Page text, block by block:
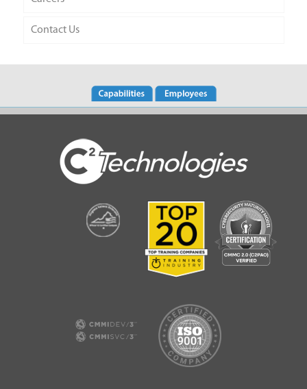
Contact Us